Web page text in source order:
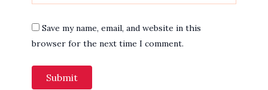
Save my name, email, and website in this
browser for the next time I comment.